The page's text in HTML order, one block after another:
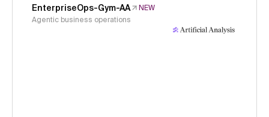
EnterpriseOps-Gym-AA
NEW
Agentic business operations